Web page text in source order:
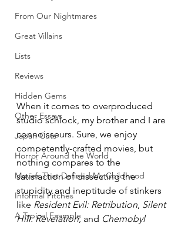
From Our Nightmares
Great Villains
Lists
Reviews
Hidden Gems
Other Essays
Japan Cuts
Horror Around the World
Movies That Defined My Childhood
Informal Pitches
A Typical Example
When it comes to overproduced
studio schlock, my brother and I are
connoisseurs. Sure, we enjoy
competently-crafted movies, but
nothing compares to the
satisfaction of dissecting the
stupidity and ineptitude of stinkers
like Resident Evil: Retribution Silent
Hill: Revelation, and Chernobyl